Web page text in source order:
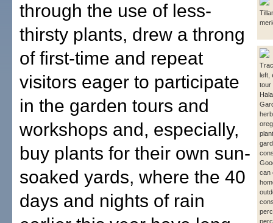
left,
tour
can
through the use of less-
thirsty plants, drew a throng
of first-time and repeat
visitors eager to participate
in the garden tours and
workshops and, especially,
buy plants for their own sun-
soaked yards, where the 40
days and nights of rain